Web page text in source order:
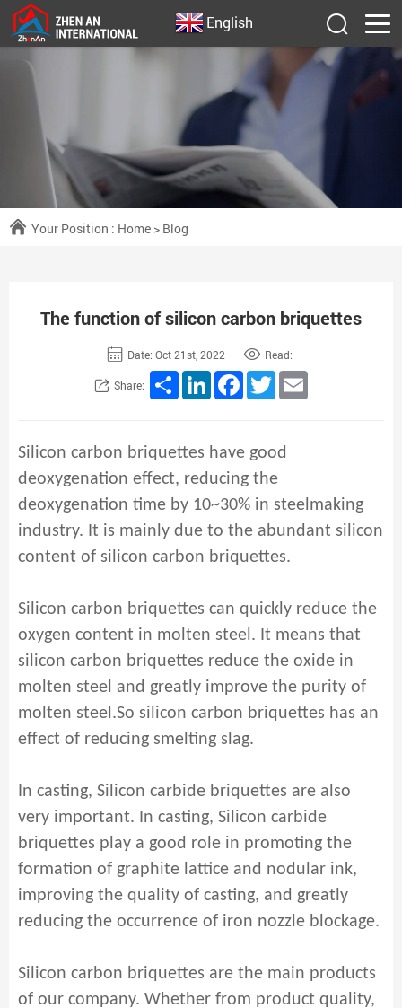
English
Your Position : Home > Blog
The function of silicon carbon briquettes
Date: Oct 21st, 2022 Read:
Share: ShareLinkedInFacebook
Twitter
Silicon carbon briquettes have good
deoxygenation effect, reducing the
deoxygenation time by 10~30% in steelmaking
industry. It is mainly due to the abundant silicon
content of silicon carbon briquettes.
Silicon carbon briquettes can quickly reduce the
oxygen content in molten steel. It means that
silicon carbon briquettes reduce the oxide in
molten steel and greatly improve the purity of
molten steel.So silicon carbon briquettes has an
effect of reducing smelting slag.
In casting, Silicon carbide briquettes are also
very important. In casting, Silicon carbide
briquettes play a good role in promoting the
formation of graphite lattice and nodular ink,
improving the quality of casting, and greatly
reducing the occurrence of iron nozzle blockage.
Silicon carbon briquettes are the main products
of our company. Whether from product quality,